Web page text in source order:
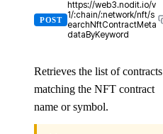
POST
https://web3.nodit.io/v
1/:chain/:network/nft/s
earchNftContractMeta
dataByKeyword
Retrieves the list of contracts
matching the NFT contract
name or symbol.